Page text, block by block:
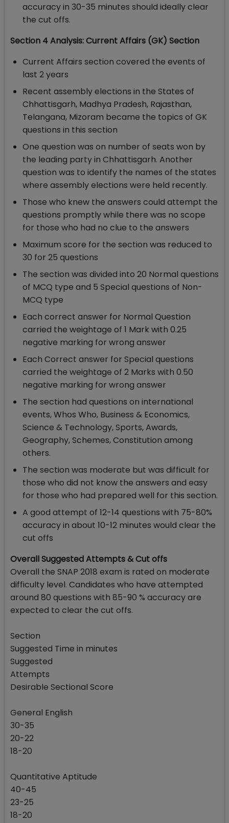
accuracy in 30-35 minutes should ideally clear
the cut offs.
Section 4 Analysis: Current Affairs (GK) Section
Current Affairs section covered the events of
last 2 years
Recent assembly elections in the States of
Chhattisgarh, Madhya Pradesh, Rajasthan,
Telangana, Mizoram became the topics of GK
questions in this section
One question was on number of seats won by
the leading party in Chhattisgarh. Another
question was to identify the names of the states
where assembly elections were held recently.
Those who knew the answers could attempt the
questions promptly while there was no scope
for those who had no clue to the answers
Maximum score for the section was reduced to
30 for 25 questions
The section was divided into 20 Normal questions
of MCQ type and 5 Special questions of Non-
MCQ type
Each correct answer for Normal Question
carried the weightage of 1 Mark with 0.25
negative marking for wrong answer
Each Correct answer for Special questions
carried the weightage of 2 Marks with 0.50
negative marking for wrong answer
The section had questions on international
events, Whos Who, Business & Economics,
Science & Technology, Sports, Awards,
Geography, Schemes, Constitution among
others.
The section was moderate but was difficult for
those who did not know the answers and easy
for those who had prepared well for this section.
A good attempt of 12-14 questions with 75-80%
accuracy in about 10-12 minutes would clear the
cut offs
Overall Suggested Attempts & Cut offs
Overall the SNAP 2018 exam is rated on moderate
difficulty level. Candidates who have attempted
around 80 questions with 85-90 % accuracy are
expected to clear the cut offs.
Section
Suggested Time in minutes
Suggested
Attempts
Desirable Sectional Score
General English
30-35
20-22
18-20
Quantitative Aptitude
40-45
23-25
18-20